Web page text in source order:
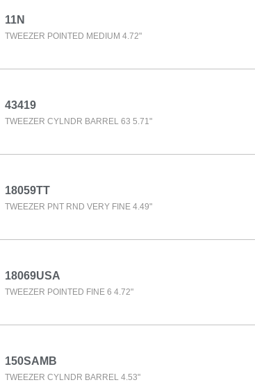
11N
TWEEZER POINTED MEDIUM 4.72"
43419
TWEEZER CYLNDR BARREL 63 5.71"
18059TT
TWEEZER PNT RND VERY FINE 4.49"
18069USA
TWEEZER POINTED FINE 6 4.72"
150SAMB
TWEEZER CYLNDR BARREL 4.53"